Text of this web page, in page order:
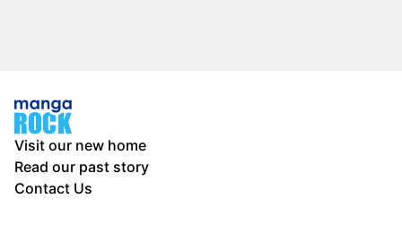
Visit our new home
Read our past story
Contact Us